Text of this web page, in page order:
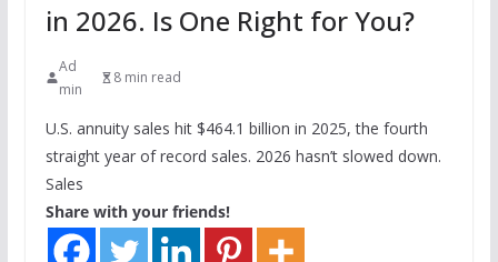
in 2026. Is One Right for You?
Ad
min
8 min read
U.S. annuity sales hit $464.1 billion in 2025, the fourth
straight year of record sales. 2026 hasn’t slowed down.
Sales
Share with your friends!